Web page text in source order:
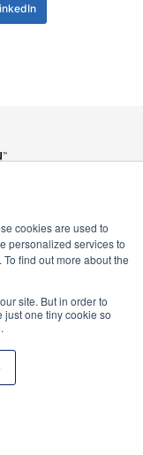
cookies are used to
personalized services to
find out more about the
site. But in order to
just one tiny cookie so
BOARD